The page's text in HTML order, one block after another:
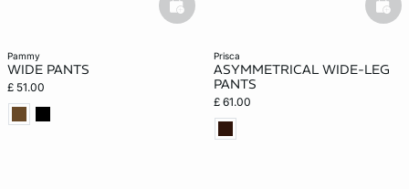
pammy
WIDE PANTS
£ 51.00
basketfull
prisca
ASYMMETRICAL WIDE-LEG
PANTS
£ 61.00